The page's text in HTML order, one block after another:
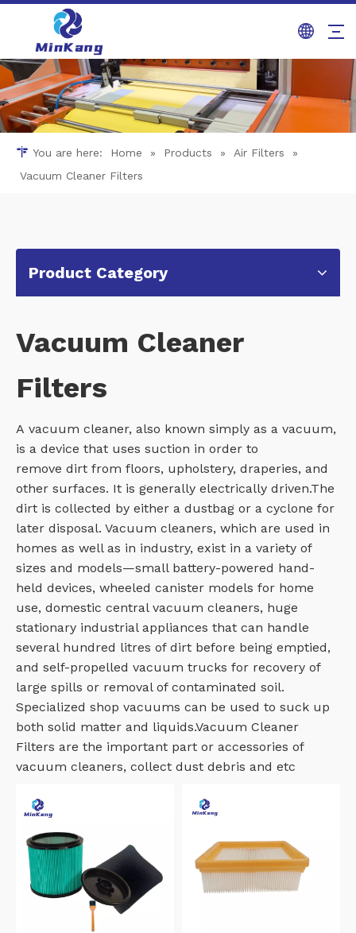
You are here: Home » Products » Air Filters
»
Vacuum Cleaner Filters
Product Category
Vacuum Cleaner
Filters
A vacuum cleaner, also known simply as a vacuum,
is a device that uses suction in order to
remove dirt from floors, upholstery, draperies, and
other surfaces. It is generally electrically driven.The
dirt is collected by either a dustbag or a cyclone for
later disposal. Vacuum cleaners, which are used in
homes as well as in industry, exist in a variety of
sizes and models—small battery-powered hand-
held devices, wheeled canister models for home
use, domestic central vacuum cleaners, huge
stationary industrial appliances that can handle
several hundred litres of dirt before being emptied,
and self-propelled vacuum trucks for recovery of
large spills or removal of contaminated soil.
Specialized shop vacuums can be used to suck up
both solid matter and liquids.Vacuum Cleaner
Filters are the important part or accessories of
vacuum cleaners, collect dust debris and etc